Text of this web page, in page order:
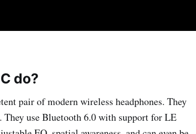
do?
pair of modern wireless headphones. They
use Bluetooth 6.0 with support for LE